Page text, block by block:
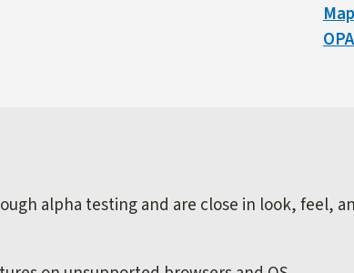
OPA
alpha testing and are close in look,